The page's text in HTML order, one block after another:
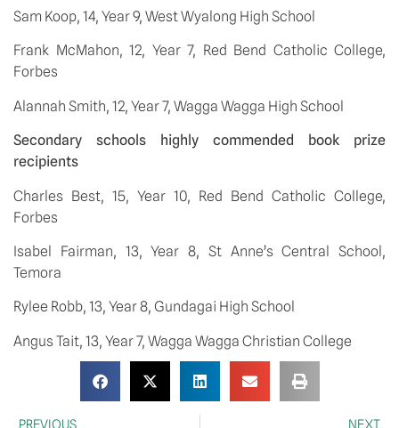
Sam Koop, 14, Year 9, West Wyalong High School
Frank McMahon, 12, Year 7, Red Bend Catholic College,
Forbes
Alannah Smith, 12, Year 7, Wagga Wagga High School
Secondary schools highly commended book prize
recipients
Charles Best, 15, Year 10, Red Bend Catholic College,
Forbes
Isabel Fairman, 13, Year 8, St Anne’s Central School,
Temora
Rylee Robb, 13, Year 8, Gundagai High School
Angus Tait, 13, Year 7, Wagga Wagga Christian College
PREVIOUS NEXT